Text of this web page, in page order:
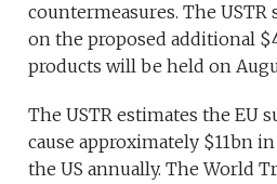
countermeasures. The USTR
on the proposed additional
products will be held on
The USTR estimates the EU
cause approximately $11bn
the US annually. The World